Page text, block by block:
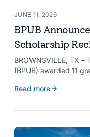
JUNE 11, 2026
BPUB
Scholarship
BROWNSVILLE, TX –
(BPUB) awarded 11
Program to support
Read more